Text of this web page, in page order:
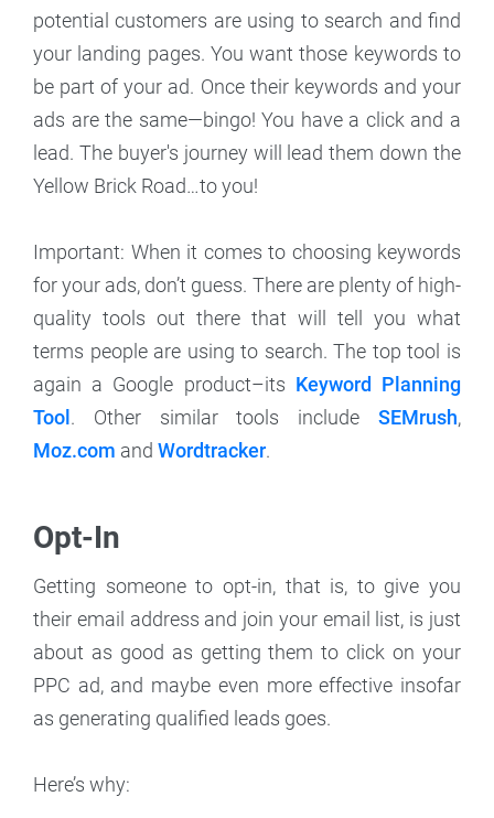
potential customers are using to search and find
your landing pages. You want those keywords to
be part of your ad. Once their keywords and your
ads are the same—bingo! You have a click and a
lead. The buyer's journey will lead them down the
Yellow Brick Road…to you!
Important: When it comes to choosing keywords
for your ads, don’t guess. There are plenty of high-
quality tools out there that will tell you what
terms people are using to search. The top tool is
again a Google product–its Keyword Planning
Tool. Other similar tools include SEMrush,
Moz.com and Wordtracker.
Opt-In
Getting someone to opt-in, that is, to give you
their email address and join your email list, is just
about as good as getting them to click on your
PPC ad, and maybe even more effective insofar
as generating qualified leads goes.
Here’s why: